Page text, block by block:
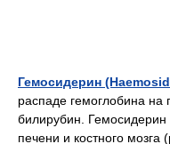
Гемосидерин
распаде гемоглобина
билирубин. Гемосидерин
печени и костного